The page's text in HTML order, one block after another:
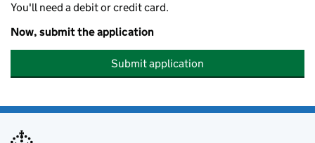
You'll need a debit or credit card.
Now, submit the application
Submit application